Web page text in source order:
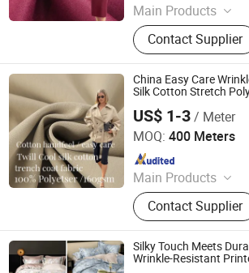
Main Products
Fabric
Contact Supplier
China Easy Care
Silk Cotton Stretch
US$ 1-3/ Meter
MOQ: 400 Meters
Main Products
Nylon Taffeta Down
Polyester Fabric,
Dress Fabric,
Fabric, Waterproof
Fabric, Outdoor
Contact Supplier
Wujiang Tianen Textile Development Co.,
Since 2016
Silky Touch Meets
Wrinkle-Resistant